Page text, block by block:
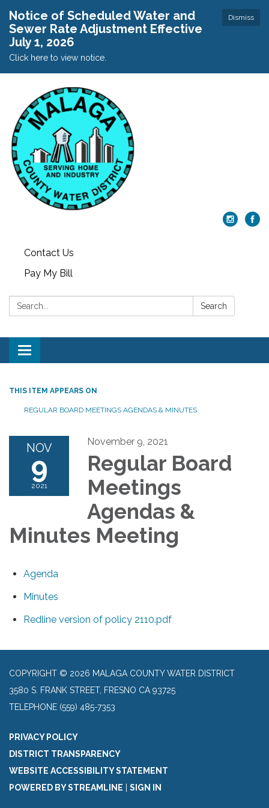
Dismiss
Notice of Scheduled Water and
Sewer Rate Adjustment Effective
July 1, 2026
Click here to view notice.
Contact Us
Pay My Bill
Search: Search
Toggle
navigation
THIS ITEM APPEARS ON
REGULAR BOARD MEETINGS AGENDAS & MINUTES
NOV
9
2021
November 9, 2021
Regular Board
Meetings
Agendas &
Minutes Meeting
Agenda
Minutes
Redline version of policy 2110.pdf
COPYRIGHT © 2026 MALAGA COUNTY WATER DISTRICT
3580 S. FRANK STREET, FRESNO CA 93725
TELEPHONE (559) 485-7353
PRIVACY POLICY
DISTRICT TRANSPARENCY
WEBSITE ACCESSIBILITY STATEMENT
POWERED BY STREAMLINE | SIGN IN